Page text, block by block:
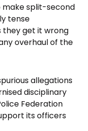
make split-second
tense
they get it wrong
overhaul of the
allegations
disciplinary
Federation
its officers